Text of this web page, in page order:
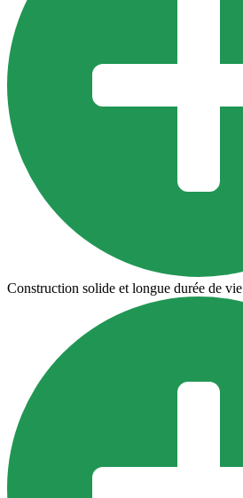
Construction solide et longue durée de vie